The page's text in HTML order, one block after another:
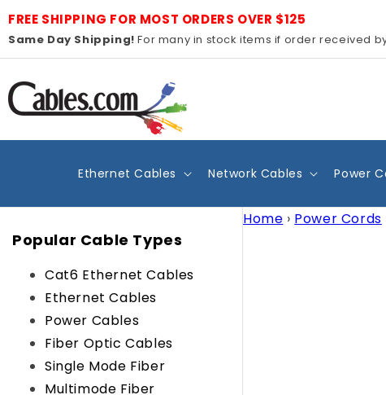
Skip to
content
FREE SHIPPING FOR MOST ORDERS OVER $125
Same Day Shipping! For many in stock items if order received by
Ethernet Cables Network Cables Power
Popular Cable Types
Cat6 Ethernet Cables
Ethernet Cables
Power Cables
Fiber Optic Cables
Single Mode Fiber
Multimode Fiber
Home › Power Cords